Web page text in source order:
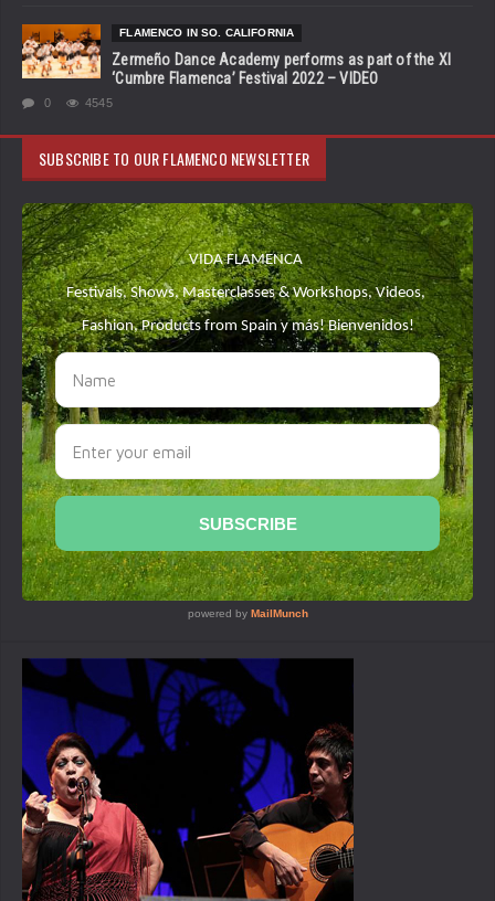
FLAMENCO IN SO. CALIFORNIA
Zermeño Dance Academy performs as part of the XI
‘Cumbre Flamenca’ Festival 2022 – VIDEO
0 4545
SUBSCRIBE TO OUR FLAMENCO NEWSLETTER